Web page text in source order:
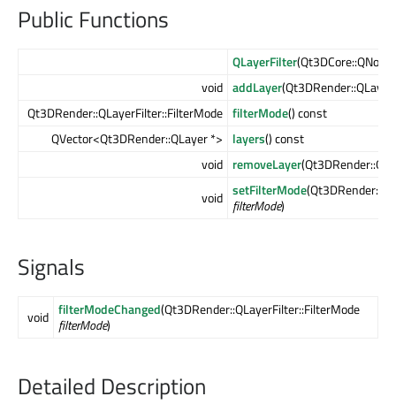
Public Functions
QLayerFilter(Qt3DCore::QNode
void addLayer
Qt3DRender::QLayerFilter::FilterMode filterMode() const
QVector<Qt3DRender::QLayer *>
layers() const
void removeLayer
void setFilterMode
filterMode)
Signals
void filterModeChanged(Qt3DRender::QLayerFilter::FilterMode
filterMode)
Detailed Description